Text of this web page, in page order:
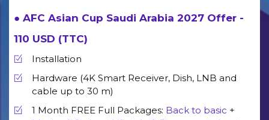
● AFC Asian Cup Saudi Arabia 2027 Offer -
110 USD (TTC)
Installation
Hardware (4K Smart Receiver, Dish, LNB and
cable up to 30 m)
1 Month FREE Full Packages: Back to basic +